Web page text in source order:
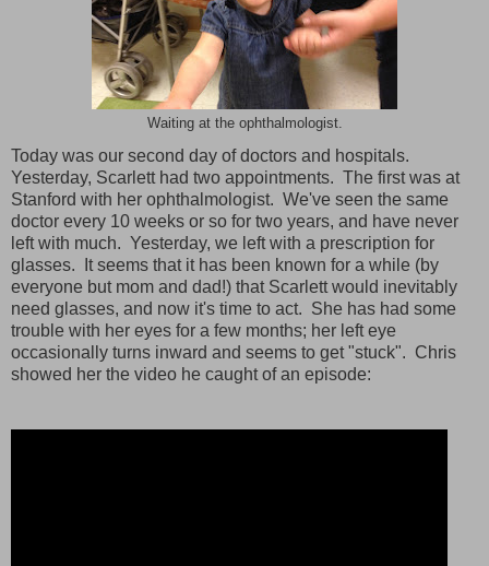
Waiting at the ophthalmologist.
Today was our second day of doctors and hospitals.
Yesterday, Scarlett had two appointments. The first was at
Stanford with her ophthalmologist. We've seen the same
doctor every 10 weeks or so for two years, and have never
left with much. Yesterday, we left with a prescription for
glasses. It seems that it has been known for a while (by
everyone but mom and dad!) that Scarlett would inevitably
need glasses, and now it's time to act. She has had some
trouble with her eyes for a few months; her left eye
occasionally turns inward and seems to get "stuck". Chris
showed her the video he caught of an episode: